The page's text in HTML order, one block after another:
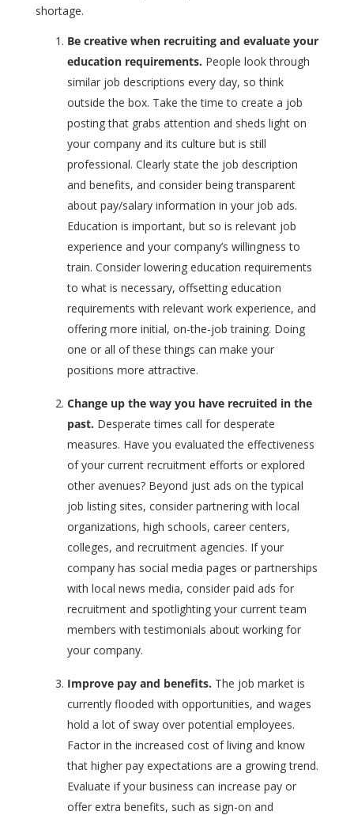
shortage.
Be creative when recruiting and evaluate your
education requirements. People look through
similar job descriptions every day, so think
outside the box. Take the time to create a job
posting that grabs attention and sheds light on
your company and its culture but is still
professional. Clearly state the job description
and benefits, and consider being transparent
about pay/salary information in your job ads.
Education is important, but so is relevant job
experience and your company’s willingness to
train. Consider lowering education requirements
to what is necessary, offsetting education
requirements with relevant work experience, and
offering more initial, on-the-job training. Doing
one or all of these things can make your
positions more attractive.
Change up the way you have recruited in the
past. Desperate times call for desperate
measures. Have you evaluated the effectiveness
of your current recruitment efforts or explored
other avenues? Beyond just ads on the typical
job listing sites, consider partnering with local
organizations, high schools, career centers,
colleges, and recruitment agencies. If your
company has social media pages or partnerships
with local news media, consider paid ads for
recruitment and spotlighting your current team
members with testimonials about working for
your company.
Improve pay and benefits. The job market is
currently flooded with opportunities, and wages
hold a lot of sway over potential employees.
Factor in the increased cost of living and know
that higher pay expectations are a growing trend.
Evaluate if your business can increase pay or
offer extra benefits, such as sign-on and